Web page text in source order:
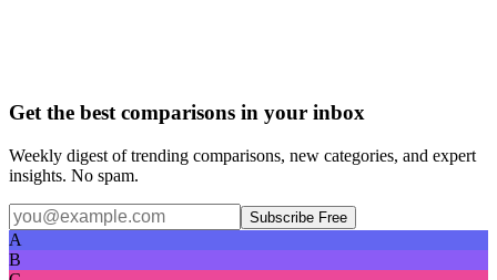
Get the best comparisons in your inbox
Weekly digest of trending comparisons, new categories, and expert
insights. No spam.
Subscribe Free
A
B